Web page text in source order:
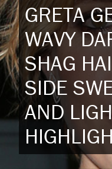
GRETA
WAVY
SHAG
SIDE
AND